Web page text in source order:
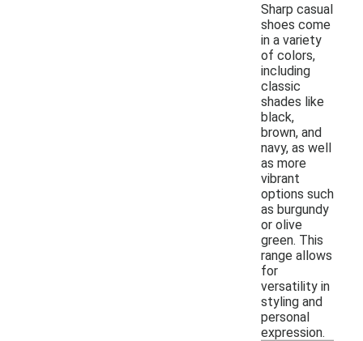
Sharp casual
shoes come
in a variety
of colors,
including
classic
shades like
black,
brown, and
navy, as well
as more
vibrant
options such
as burgundy
or olive
green. This
range allows
for
versatility in
styling and
personal
expression.